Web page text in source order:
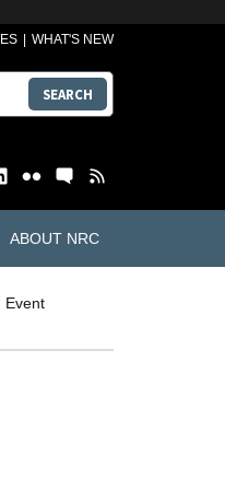
WHAT'S NEW
SEARCH
ABOUT NRC
Event